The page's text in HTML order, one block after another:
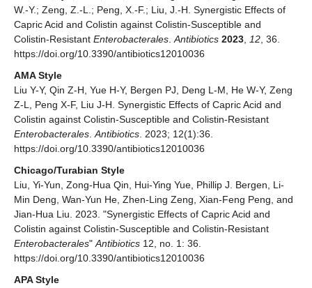
W.-Y.; Zeng, Z.-L.; Peng, X.-F.; Liu, J.-H. Synergistic Effects of
Capric Acid and Colistin against Colistin-Susceptible and
Colistin-Resistant Enterobacterales.Antibiotics 2023, 12, 36.
https://doi.org/10.3390/antibiotics12010036
AMA Style
Liu Y-Y, Qin Z-H, Yue H-Y, Bergen PJ, Deng L-M, He W-Y, Zeng
Z-L, Peng X-F, Liu J-H. Synergistic Effects of Capric Acid and
Colistin against Colistin-Susceptible and Colistin-Resistant
Enterobacterales.Antibiotics. 2023; 12(1):36.
https://doi.org/10.3390/antibiotics12010036
Chicago/Turabian Style
Liu, Yi-Yun, Zong-Hua Qin, Hui-Ying Yue, Phillip J. Bergen, Li-
Min Deng, Wan-Yun He, Zhen-Ling Zeng, Xian-Feng Peng, and
Jian-Hua Liu. 2023. "Synergistic Effects of Capric Acid and
Colistin against Colistin-Susceptible and Colistin-Resistant
Enterobacterales"Antibiotics 12, no. 1: 36.
https://doi.org/10.3390/antibiotics12010036
APA Style